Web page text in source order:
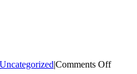
Uncategorized|Comments Offon